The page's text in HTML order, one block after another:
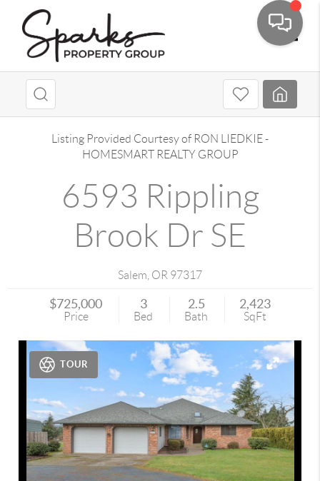
Listing Provided Courtesy of RON LIEDKIE-
HOMESMART REALTY GROUP
6593 Rippling
Brook Dr SE
Salem OR 97317
$725,000
Price
3
Bed
2.5
Bath
2,423
SqFt
TOUR